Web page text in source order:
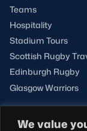
We value
Teams
Hospitality
Stadium Tours
Scottish Rugby
Edinburgh Rugby
Glasgow Warriors